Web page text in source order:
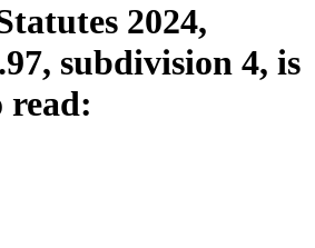
2024,
subdivision 4, is
read: